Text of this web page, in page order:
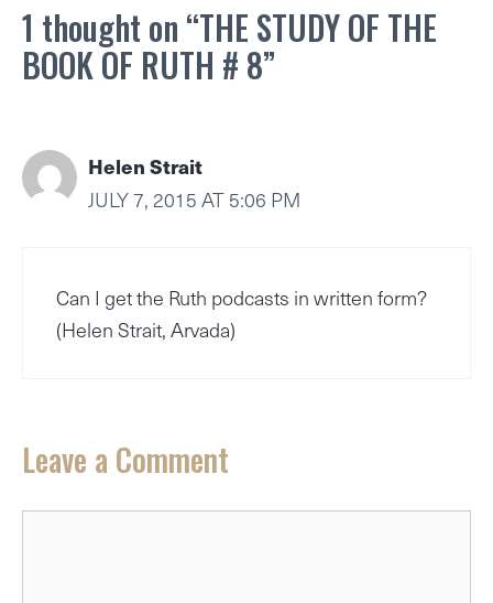
1 thought on “THE STUDY OF THE
BOOK OF RUTH # 8”
Helen Strait
JULY 7, 2015 AT 5:06 PM
Can I get the Ruth podcasts in written form?
(Helen Strait, Arvada)
Leave a Comment